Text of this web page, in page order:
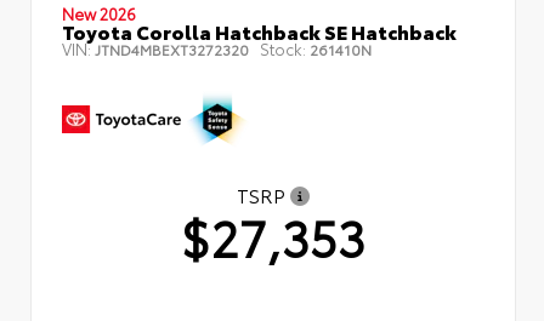
New 2026
Toyota Corolla Hatchback SE Hatchback
VIN:JTND4MBEXT3272320 Stock: 261410N
TSRP
$27,353